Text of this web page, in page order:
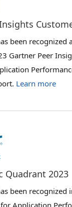
been recognized
Gartner Peer
Learn more
Quadrant 2023
been recognized